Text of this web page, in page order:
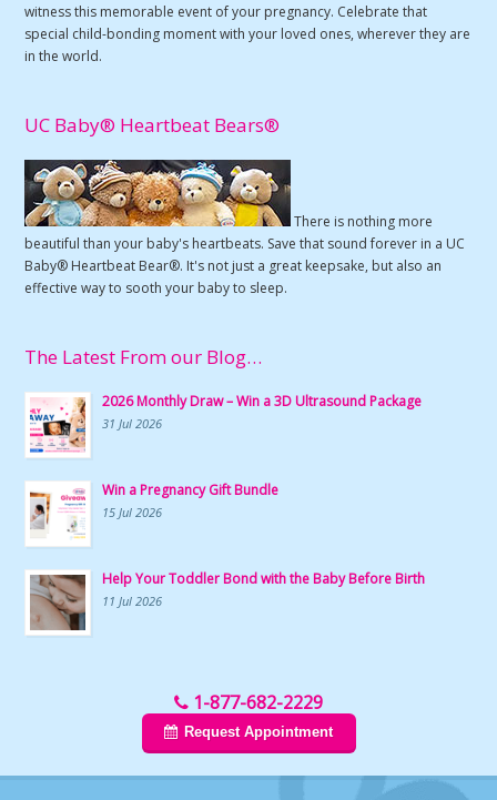
witness this memorable event of your pregnancy. Celebrate that
special child-bonding moment with your loved ones, wherever they are
in the world.
UC Baby® Heartbeat Bears®
There is nothing more
beautiful than your baby's heartbeats. Save that sound forever in a UC
Baby® Heartbeat Bear®. It's not just a great keepsake, but also an
effective way to sooth your baby to sleep.
The Latest From our Blog…
2026 Monthly Draw – Win a 3D Ultrasound Package
31 Jul 2026
Win a Pregnancy Gift Bundle
15 Jul 2026
Help Your Toddler Bond with the Baby Before Birth
11 Jul 2026
1-877-682-2229
Request Appointment